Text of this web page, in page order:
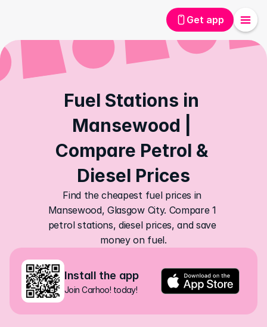
Get app
Fuel Stations in
Mansewood |
Compare Petrol &
Diesel Prices
Find the cheapest fuel prices in
Mansewood, Glasgow City. Compare 1
petrol stations, diesel prices, and save
money on fuel.
Install the app
Join Carhoo! today!